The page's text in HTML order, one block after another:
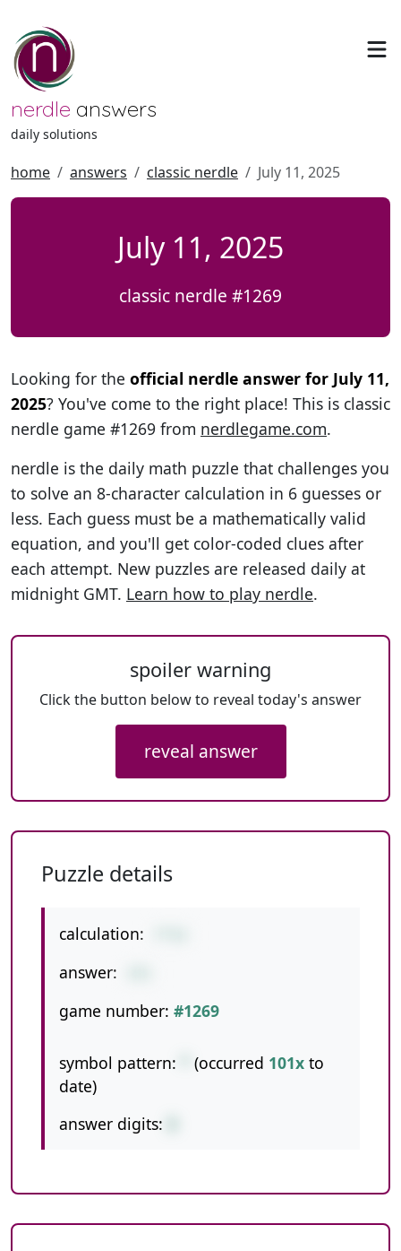
nerdle answers
daily solutions
home answers classic nerdle July 11, 2025
July 11, 2025
classic nerdle #1269
Looking for the official nerdle answer for July 11,
2025? You've come to the right place! This is classic
nerdle game #1269 from nerdlegame.com.
nerdle is the daily math puzzle that challenges you
to solve an 8-character calculation in 6 guesses or
less. Each guess must be a mathematically valid
equation, and you'll get color-coded clues after
each attempt. New puzzles are released daily at
midnight GMT. Learn how to play nerdle.
spoiler warning
Click the button below to reveal today's answer
reveal answer
Puzzle details
calculation:
answer:
game number: #1269
symbol pattern: (occurred 101x to
date)
answer digits: